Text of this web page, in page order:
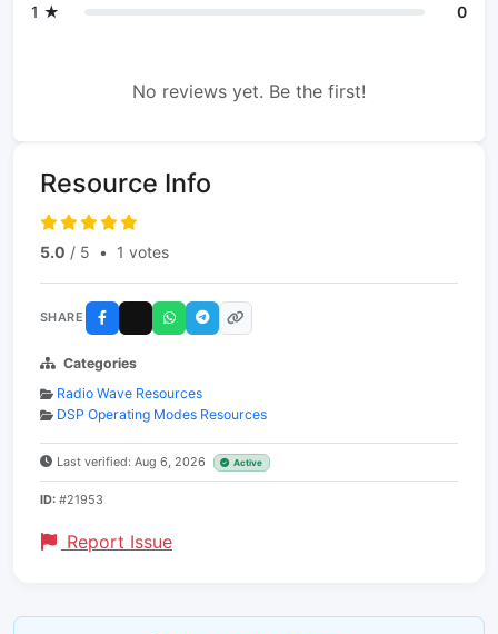
1 ★
0
No reviews yet. Be the first!
Resource Info
5.0 / 5 • 1 votes
SHARE
Categories
Radio Wave Resources
DSP Operating Modes Resources
Last verified: Aug 6, 2026 Active
ID: #21953
Report Issue